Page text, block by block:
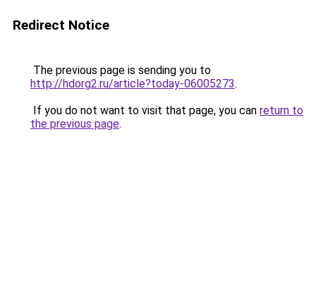
Redirect Notice
The previous page is sending you to
http://hdorg2.ru/article?today-06005273.
If you do not want to visit that page, you can return to
the previous page.